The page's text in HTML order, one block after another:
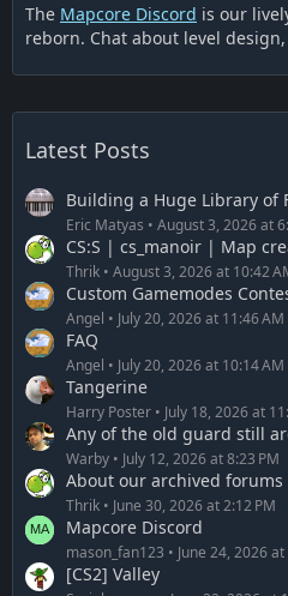
The Mapcore Discord is our
reborn. Chat about level
Latest Posts
Building a Huge Library of
Eric Matyas August 3, 2026 at
CS:S | cs_manoir | Map
Thrik August 3, 2026 at 10:42
Custom Gamemodes
Angel July 20, 2026 at 11:46 AM
FAQ
Angel July 20, 2026 at 10:14 AM
Tangerine
Harry Poster July 18, 2026 at
Any of the old guard still
Warby July 12, 2026 at 8:23 PM
About our archived forums
Thrik June 30, 2026 at 2:12 PM
Mapcore Discord
mason_fan123 June 24, 2026 at
[CS2] Valley